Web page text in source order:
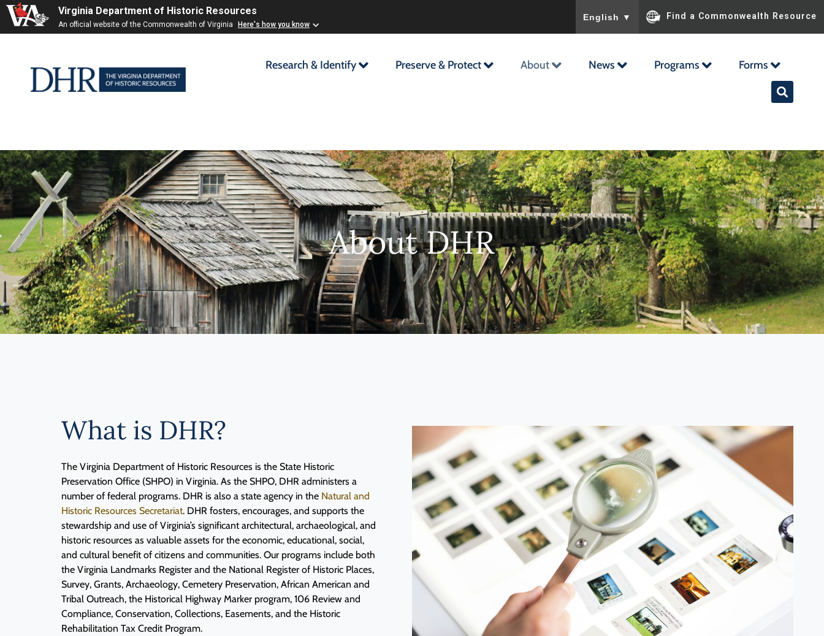
Virginia Department of Historic Resources
An official website of the Commonwealth of Virginia Here's how you know
English ▼ Find a Commonwealth Resource
Skip to
Research & Identify Preserve & Protect About News Programs Forms
About DHR
What is DHR?
The Virginia Department of Historic Resources is the State Historic
Preservation Office (SHPO) in Virginia. As the SHPO, DHR administers a
number of federal programs. DHR is also a state agency in the Natural and
Historic Resources Secretariat. DHR fosters, encourages, and supports the
stewardship and use of Virginia’s significant architectural, archaeological, and
historic resources as valuable assets for the economic, educational, social,
and cultural benefit of citizens and communities. Our programs include both
the Virginia Landmarks Register and the National Register of Historic Places,
Survey, Grants, Archaeology, Cemetery Preservation, African American and
Tribal Outreach, the Historical Highway Marker program, 106 Review and
Compliance, Conservation, Collections, Easements, and the Historic
Rehabilitation Tax Credit Program.